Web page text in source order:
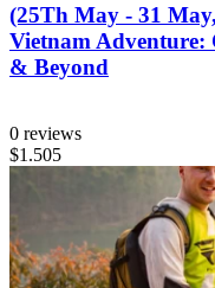
(25Th May - 31
Vietnam Adventure:
& Beyond
0 reviews
$1.505